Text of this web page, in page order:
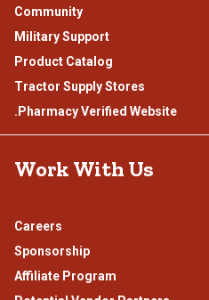
Community
Military Support
Product Catalog
Tractor Supply Stores
.Pharmacy Verified Website
Work With Us
Careers
Sponsorship
Affiliate Program